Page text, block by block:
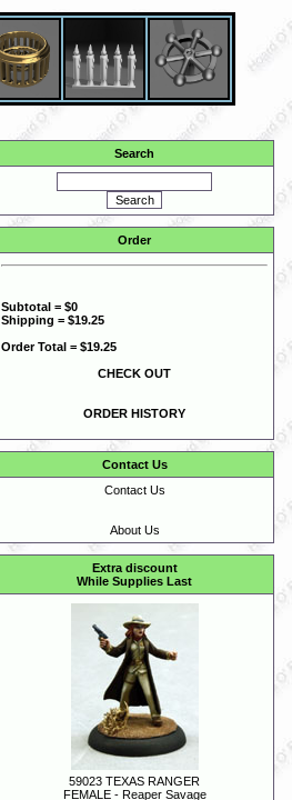
Search
Order
Subtotal = $0
Shipping = $19.25
Order Total = $19.25
CHECK OUT
ORDER HISTORY
Contact Us
Contact Us
About Us
Extra discount
While Supplies Last
59023 TEXAS RANGER
FEMALE - Reaper Savage